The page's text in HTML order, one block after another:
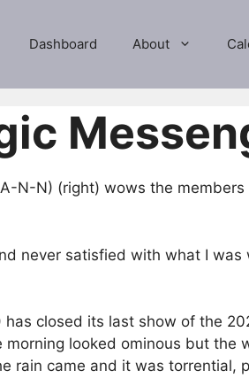
Dashboard About
N-N) (right) wows the
never satisfied with what I
has closed its last show of the
looked ominous but
rain came and it was